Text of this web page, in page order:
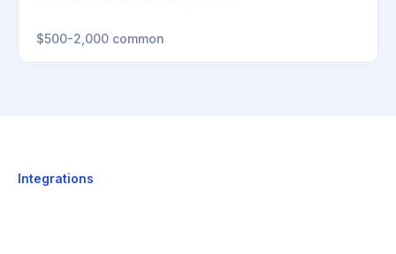
$500-2,000 common
Integrations